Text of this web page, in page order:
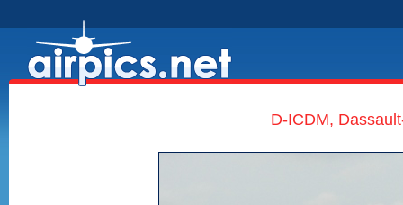
D-ICDM,